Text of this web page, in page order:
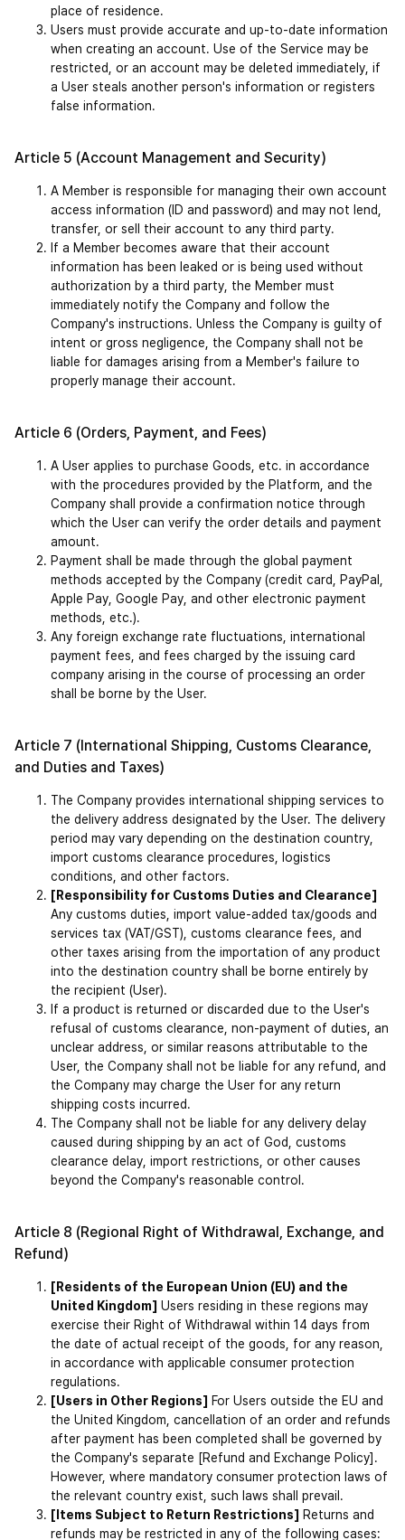
place of residence.
Users must provide accurate and up-to-date information
when creating an account. Use of the Service may be
restricted, or an account may be deleted immediately, if
a User steals another person's information or registers
false information.
Article 5 (Account Management and Security)
A Member is responsible for managing their own account
access information (ID and password) and may not lend,
transfer, or sell their account to any third party.
If a Member becomes aware that their account
information has been leaked or is being used without
authorization by a third party, the Member must
immediately notify the Company and follow the
Company's instructions. Unless the Company is guilty of
intent or gross negligence, the Company shall not be
liable for damages arising from a Member's failure to
properly manage their account.
Article 6 (Orders, Payment, and Fees)
A User applies to purchase Goods, etc. in accordance
with the procedures provided by the Platform, and the
Company shall provide a confirmation notice through
which the User can verify the order details and payment
amount.
Payment shall be made through the global payment
methods accepted by the Company (credit card, PayPal,
Apple Pay, Google Pay, and other electronic payment
methods, etc.).
Any foreign exchange rate fluctuations, international
payment fees, and fees charged by the issuing card
company arising in the course of processing an order
shall be borne by the User.
Article 7 (International Shipping, Customs Clearance,
and Duties and Taxes)
The Company provides international shipping services to
the delivery address designated by the User. The delivery
period may vary depending on the destination country,
import customs clearance procedures, logistics
conditions, and other factors.
[Responsibility for Customs Duties and Clearance]
Any customs duties, import value-added tax/goods and
services tax (VAT/GST), customs clearance fees, and
other taxes arising from the importation of any product
into the destination country shall be borne entirely by
the recipient (User).
If a product is returned or discarded due to the User's
refusal of customs clearance, non-payment of duties, an
unclear address, or similar reasons attributable to the
User, the Company shall not be liable for any refund, and
the Company may charge the User for any return
shipping costs incurred.
The Company shall not be liable for any delivery delay
caused during shipping by an act of God, customs
clearance delay, import restrictions, or other causes
beyond the Company's reasonable control.
Article 8 (Regional Right of Withdrawal, Exchange, and
Refund)
[Residents of the European Union (EU) and the
United Kingdom] Users residing in these regions may
exercise their Right of Withdrawal within 14 days from
the date of actual receipt of the goods, for any reason,
in accordance with applicable consumer protection
regulations.
[Users in Other Regions] For Users outside the EU and
the United Kingdom, cancellation of an order and refunds
after payment has been completed shall be governed by
the Company's separate [Refund and Exchange Policy].
However, where mandatory consumer protection laws of
the relevant country exist, such laws shall prevail.
[Items Subject to Return Restrictions] Returns and
refunds may be restricted in any of the following cases: